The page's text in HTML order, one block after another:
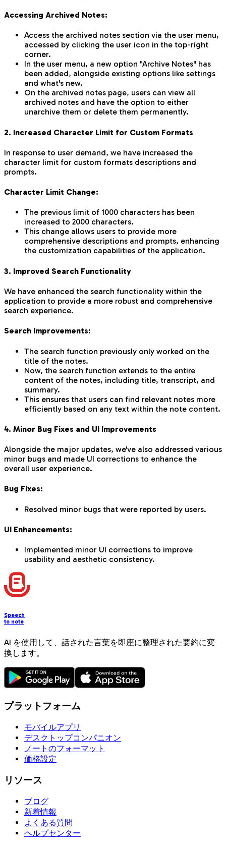
Accessing Archived Notes:
Access the archived notes section via the user menu,
accessed by clicking the user icon in the top-right
corner.
In the user menu, a new option "Archive Notes" has
been added, alongside existing options like settings
and what's new.
On the archived notes page, users can view all
archived notes and have the option to either
unarchive them or delete them permanently.
2. Increased Character Limit for Custom Formats
In response to user demand, we have increased the
character limit for custom formats descriptions and
prompts.
Character Limit Change:
The previous limit of 1000 characters has been
increased to 2000 characters.
This change allows users to provide more
comprehensive descriptions and prompts, enhancing
the customization capabilities of the application.
3. Improved Search Functionality
We have enhanced the search functionality within the
application to provide a more robust and comprehensive
search experience.
Search Improvements:
The search function previously only worked on the
title of the notes.
Now, the search function extends to the entire
content of the notes, including title, transcript, and
summary.
This ensures that users can find relevant notes more
efficiently based on any text within the note content.
4. Minor Bug Fixes and UI Improvements
Alongside the major updates, we've also addressed various
minor bugs and made UI corrections to enhance the
overall user experience.
Bug Fixes:
Resolved minor bugs that were reported by users.
UI Enhancements:
Implemented minor UI corrections to improve
usability and aesthetic consistency.
Speech
to note
AI を使用して、話された言葉を即座に整理された要約に変
換します。
プラットフォーム
モバイルアプリ
デスクトップコンパニオン
ノートのフォーマット
価格設定
リソース
ブログ
新着情報
よくある質問
ヘルプセンター